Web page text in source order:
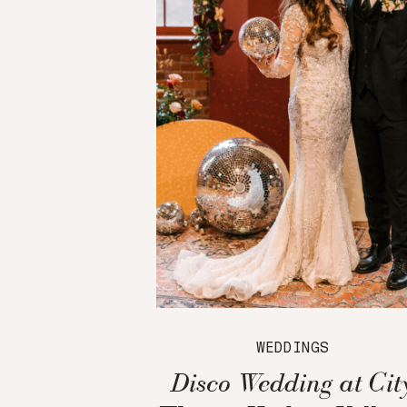
WEDDINGS
Disco Wedding at